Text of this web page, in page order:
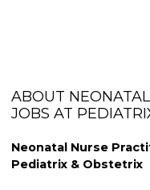
ABOUT
JOBS AT
Neonatal Nurse
Pediatrix & Obstetrix